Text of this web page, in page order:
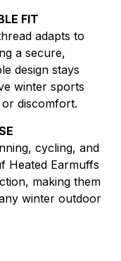
FIT
adapts to
a secure,
design stays
winter sports
discomfort.
cycling, and
Heated Earmuffs
making them
winter outdoor